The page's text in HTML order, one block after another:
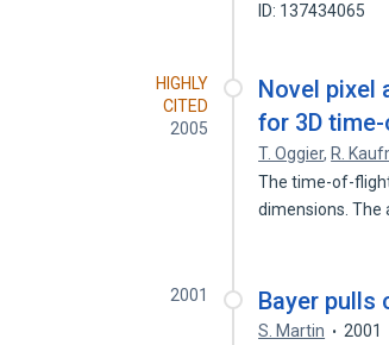
ID: 137434065
HIGHLY
CITED
2005
Novel pixel
for 3D
T. Oggier, R.
The time-of-
dimensions. The
2001 Bayer pulls
S. Martin 2001